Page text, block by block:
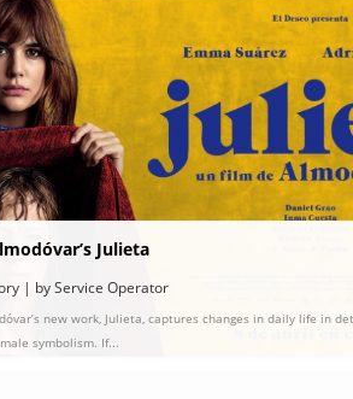
Julieta
| by Service Operator
new work, Julieta, captures changes in daily life in
symbolism. If...